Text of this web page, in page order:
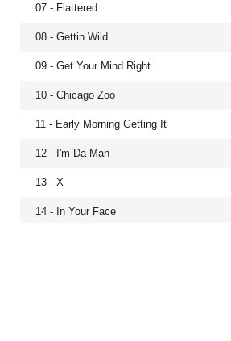
07 - Flattered
08 - Gettin Wild
09 - Get Your Mind Right
10 - Chicago Zoo
11 - Early Morning Getting It
12 - I'm Da Man
13 - X
14 - In Your Face